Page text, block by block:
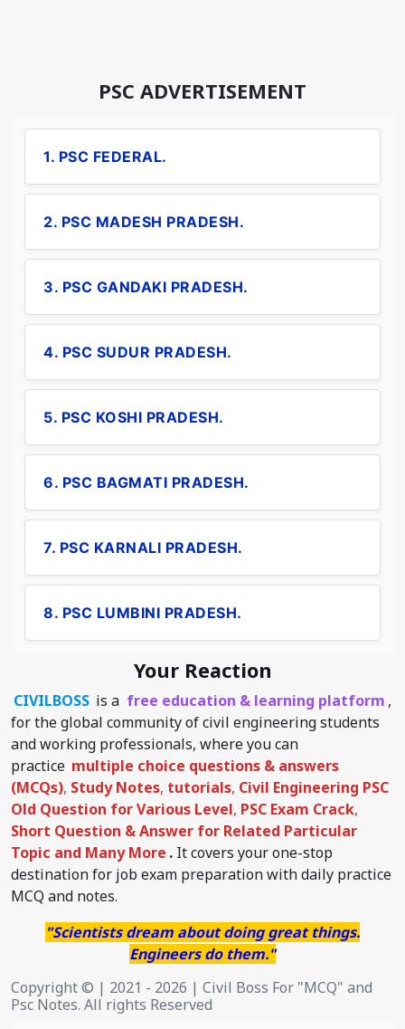
PSC ADVERTISEMENT
1. PSC FEDERAL.
2. PSC MADESH PRADESH.
3. PSC GANDAKI PRADESH.
4. PSC SUDUR PRADESH.
5. PSC KOSHI PRADESH.
6. PSC BAGMATI PRADESH.
7. PSC KARNALI PRADESH.
8. PSC LUMBINI PRADESH.
Your Reaction
CIVILBOSS is a free education & learning platform ,
for the global community of civil engineering students
and working professionals, where you can
practice multiple choice questions & answers
(MCQs), Study Notes, tutorials, Civil Engineering PSC
Old Question for Various Level, PSC Exam Crack,
Short Question & Answer for Related Particular
Topic and Many More . It covers your one-stop
destination for job exam preparation with daily practice
MCQ and notes.
"Scientists dream about doing great things.
Engineers do them."
Copyright © | 2021 - 2026 | Civil Boss For "MCQ" and
Psc Notes. All rights Reserved